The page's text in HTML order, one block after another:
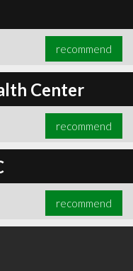
recommend
Center
recommend
recommend